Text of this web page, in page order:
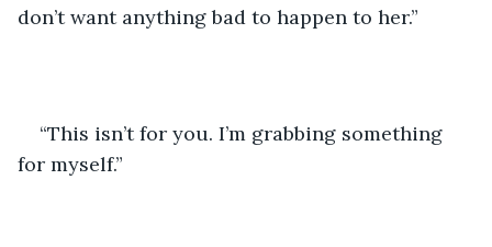
don’t want anything bad to happen to her.”
“This isn’t for you. I’m grabbing something
for myself.”